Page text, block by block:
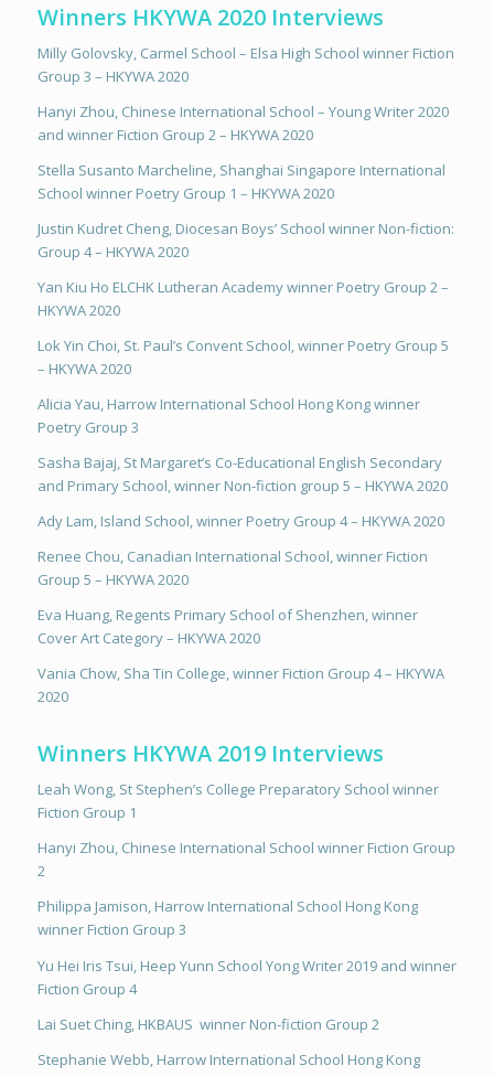
Winners HKYWA 2020 Interviews
Milly Golovsky, Carmel School – Elsa High School winner Fiction
Group 3 – HKYWA 2020
Hanyi Zhou, Chinese International School – Young Writer 2020
and winner Fiction Group 2 – HKYWA 2020
Stella Susanto Marcheline, Shanghai Singapore International
School winner Poetry Group 1 – HKYWA 2020
Justin Kudret Cheng, Diocesan Boys’ School winner Non-fiction:
Group 4 – HKYWA 2020
Yan Kiu Ho ELCHK Lutheran Academy winner Poetry Group 2 –
HKYWA 2020
Lok Yin Choi, St. Paul’s Convent School, winner Poetry Group 5
– HKYWA 2020
Alicia Yau, Harrow International School Hong Kong winner
Poetry Group 3
Sasha Bajaj, St Margaret’s Co-Educational English Secondary
and Primary School, winner Non-fiction group 5 – HKYWA 2020
Ady Lam, Island School, winner Poetry Group 4 – HKYWA 2020
Renee Chou, Canadian International School, winner Fiction
Group 5 – HKYWA 2020
Eva Huang, Regents Primary School of Shenzhen, winner
Cover Art Category – HKYWA 2020
Vania Chow, Sha Tin College, winner Fiction Group 4 – HKYWA
2020
Winners HKYWA 2019 Interviews
Leah Wong, St Stephen’s College Preparatory School winner
Fiction Group 1
Hanyi Zhou, Chinese International School winner Fiction Group
2
Philippa Jamison, Harrow International School Hong Kong
winner Fiction Group 3
Yu Hei Iris Tsui, Heep Yunn School Yong Writer 2019 and winner
Fiction Group 4
Lai Suet Ching, HKBAUS winner Non-fiction Group 2
Stephanie Webb, Harrow International School Hong Kong